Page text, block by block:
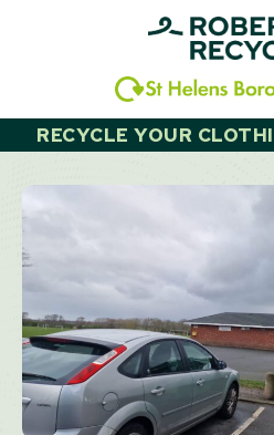
RECYCLE YOUR